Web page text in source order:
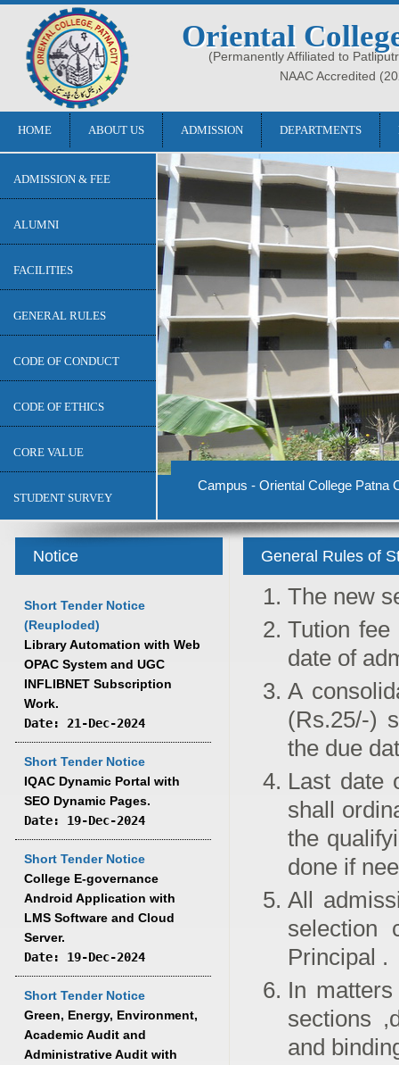
Oriental
(Permanently Affiliated to
NAAC Accredited
HOME ABOUT US ADMISSION DEPARTMENTS
ADMISSION & FEE
ALUMNI
FACILITIES
GENERAL RULES
CODE OF CONDUCT
CODE OF ETHICS
CORE VALUE
STUDENT SURVEY
Campus - Oriental College Patna
Notice
Short Tender Notice
(Reuploded)
Library Automation with Web
OPAC System and UGC
INFLIBNET Subscription
Work.
Date: 21-Dec-2024
Short Tender Notice
IQAC Dynamic Portal with
SEO Dynamic Pages.
Date: 19-Dec-2024
Short Tender Notice
College E-governance
Android Application with
LMS Software and Cloud
Server.
Date: 19-Dec-2024
Short Tender Notice
Green, Energy, Environment,
Academic Audit and
Administrative Audit with
General Rules of
The new
Tution
date of
A
(Rs.25/-)
the due
Last date
shall
the
done if
All
selection
Principal .
In
sections
and